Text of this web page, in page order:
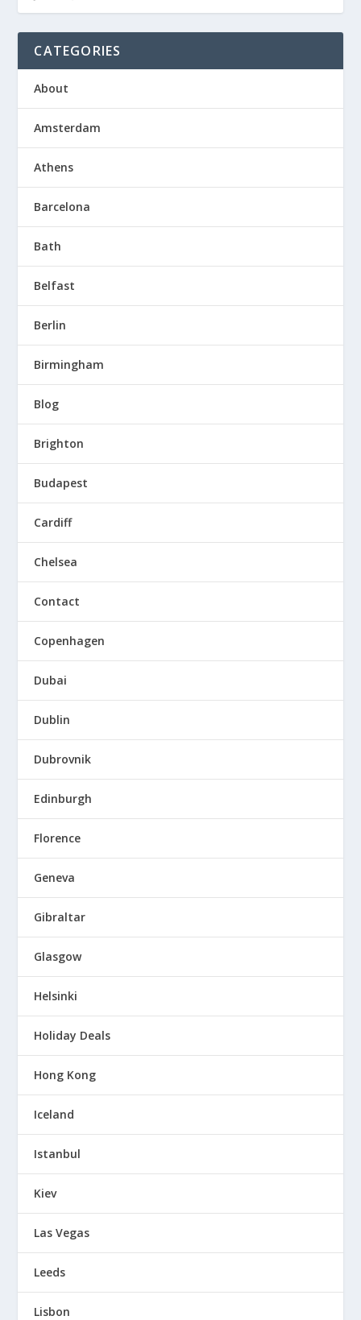
CATEGORIES
About
Amsterdam
Athens
Barcelona
Bath
Belfast
Berlin
Birmingham
Blog
Brighton
Budapest
Cardiff
Chelsea
Contact
Copenhagen
Dubai
Dublin
Dubrovnik
Edinburgh
Florence
Geneva
Gibraltar
Glasgow
Helsinki
Holiday Deals
Hong Kong
Iceland
Istanbul
Kiev
Las Vegas
Leeds
Lisbon